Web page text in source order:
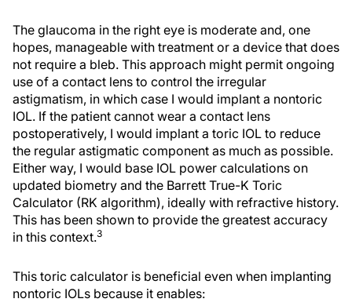
The glaucoma in the right eye is moderate and, one
hopes, manageable with treatment or a device that does
not require a bleb. This approach might permit ongoing
use of a contact lens to control the irregular
astigmatism, in which case I would implant a nontoric
IOL. If the patient cannot wear a contact lens
postoperatively, I would implant a toric IOL to reduce
the regular astigmatic component as much as possible.
Either way, I would base IOL power calculations on
updated biometry and the Barrett True-K Toric
Calculator (RK algorithm), ideally with refractive history.
This has been shown to provide the greatest accuracy
in this context.3
This toric calculator is beneficial even when implanting
nontoric IOLs because it enables: